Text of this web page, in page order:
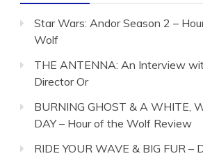
Star Wars: Andor Season 2 –
Wolf
THE ANTENNA: An Interview
Director Or
BURNING GHOST & A WHITE,
DAY – Hour of the Wolf Review
RIDE YOUR WAVE & BIG FUR –